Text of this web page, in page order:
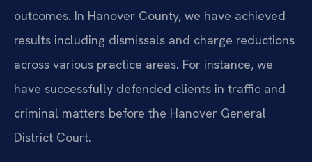
outcomes. In Hanover County, we have achieved
results including dismissals and charge reductions
across various practice areas. For instance, we
have successfully defended clients in traffic and
criminal matters before the Hanover General
District Court.